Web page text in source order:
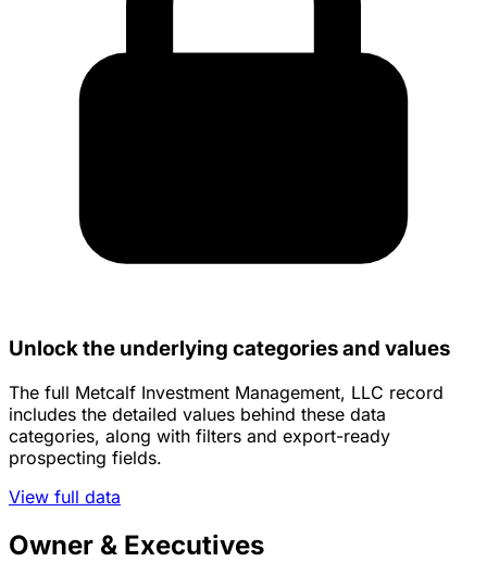
Unlock the underlying categories and values
The full Metcalf Investment Management, LLC record
includes the detailed values behind these data
categories, along with filters and export-ready
prospecting fields.
View full data
Owner & Executives